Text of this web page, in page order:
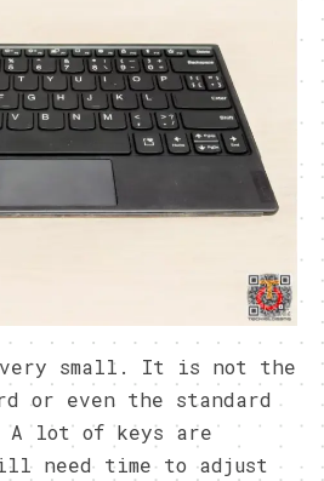
very small. It is not the
or even the standard
A lot of keys are
need time to adjust